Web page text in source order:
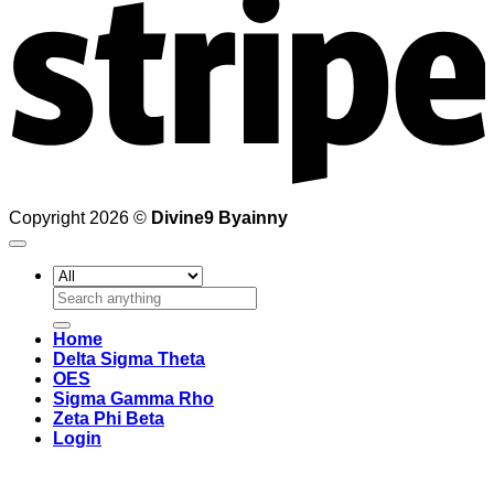
Copyright 2026 © Divine9 Byainny
Search
for:
Home
Delta Sigma Theta
OES
Sigma Gamma Rho
Zeta Phi Beta
Login